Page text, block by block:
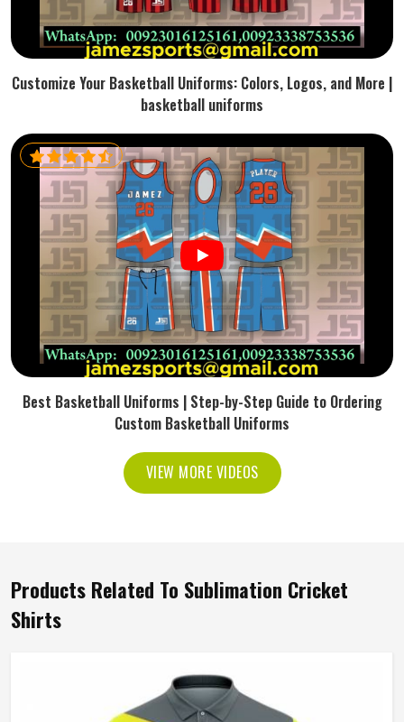
Customize Your Basketball Uniforms: Colors, Logos, and More |
basketball uniforms
Best Basketball Uniforms | Step-by-Step Guide to Ordering
Custom Basketball Uniforms
VIEW MORE VIDEOS
Products Related To Sublimation Cricket
Shirts